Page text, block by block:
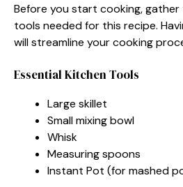
Before you start cooking,
tools needed for this recipe.
will streamline your cooking
Essential Kitchen Tools
Large skillet
Small mixing bowl
Whisk
Measuring spoons
Instant Pot (for mashed